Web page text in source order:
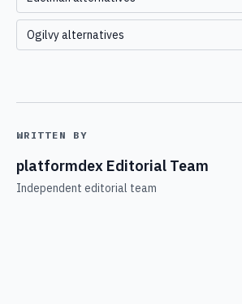
Ogilvy alternatives
WRITTEN BY
platformdex Editorial Team
Independent editorial team